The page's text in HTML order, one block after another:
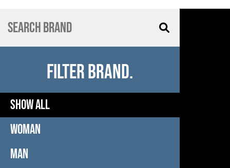
FILTER BRAND.
SHOW ALL
WOMAN
MAN